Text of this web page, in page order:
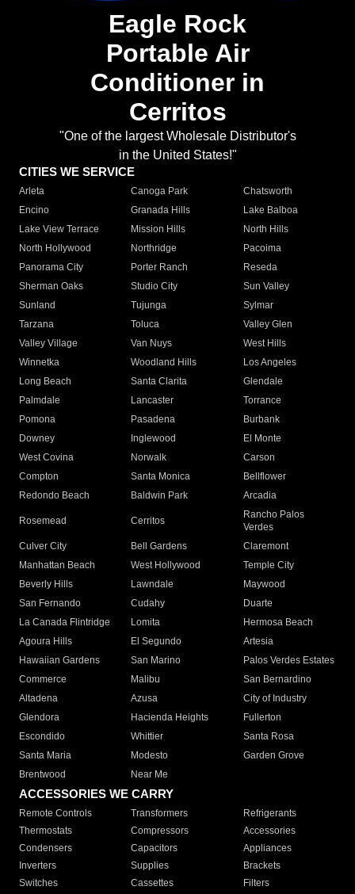
Eagle Rock
Portable Air
Conditioner in
Cerritos
"One of the largest Wholesale Distributor's
in the United States!"
CITIES WE SERVICE
Arleta Canoga Park
Chatsworth
Encino
Granada Hills
Lake Balboa
Lake View Terrace
Mission Hills
North Hills
North Hollywood
Northridge
Pacoima
Panorama City
Porter Ranch
Reseda
Sherman Oaks
Studio City
Sun Valley
Sunland
Tujunga
Sylmar
Tarzana
Toluca
Valley Glen
Valley Village
Van Nuys
West Hills
Winnetka
Woodland Hills
Los Angeles
Long Beach
Santa Clarita
Glendale
Palmdale
Lancaster
Torrance
Pomona
Pasadena
Burbank
Downey
Inglewood
El Monte
West Covina
Norwalk
Carson
Compton
Santa Monica
Bellflower
Redondo Beach
Baldwin Park Arcadia
Rosemead Cerritos
Rancho Palos
Verdes
Culver City
Bell Gardens
Claremont
Manhattan Beach
West Hollywood
Temple City
Beverly Hills
Lawndale
Maywood
San Fernando
Cudahy
Duarte
La Canada Flintridge
Lomita
Hermosa Beach
Agoura Hills
El Segundo
Artesia
Hawaiian Gardens
San Marino
Palos Verdes Estates
Commerce
Malibu
San Bernardino
Altadena
Azusa
City of Industry
Glendora
Hacienda Heights
Fullerton
Escondido
Whittier
Santa Rosa
Santa Maria
Modesto
Garden Grove
Brentwood
Near Me
ACCESSORIES WE CARRY
Remote Controls Transformers
Refrigerants
Thermostats
Compressors
Accessories
Condensers
Capacitors
Appliances
Inverters
Supplies
Brackets
Switches
Cassettes Filters